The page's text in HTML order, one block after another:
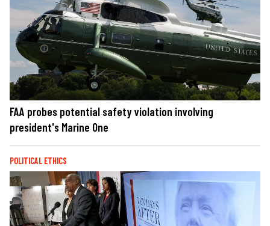
FAA probes potential safety violation involving
president's Marine One
POLITICAL ETHICS